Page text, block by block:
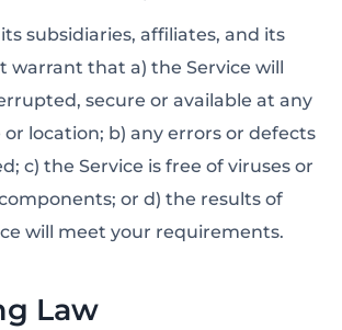
subsidiaries, affiliates, and its
warrant that a) the Service will
secure or available at any
location; b) any errors or defects
c) the Service is free of viruses or
or d) the results of
will meet your requirements.
Law